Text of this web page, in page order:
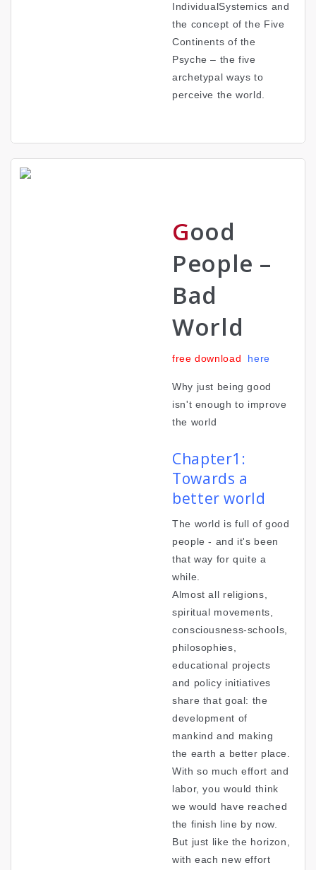
IndividualSystemics and
the concept of the Five
Continents of the
Psyche – the five
archetypal ways to
perceive the world.
Good
People –
Bad
World
free download here
Why just being good
isn't enough to improve
the world
Chapter1:
Towards a
better world
The world is full of good
people - and it's been
that way for quite a
while.
Almost all religions,
spiritual movements,
consciousness-schools,
philosophies,
educational projects
and policy initiatives
share that goal: the
development of
mankind and making
the earth a better place.
With so much effort and
labor, you would think
we would have reached
the finish line by now.
But just like the horizon,
with each new effort